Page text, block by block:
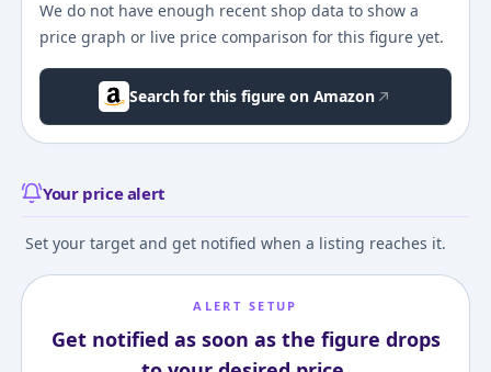
We do not have enough recent shop data to show a
price graph or live price comparison for this figure yet.
Search for this figure on Amazon
Your price alert
Set your target and get notified when a listing reaches it.
ALERT SETUP
Get notified as soon as the figure drops